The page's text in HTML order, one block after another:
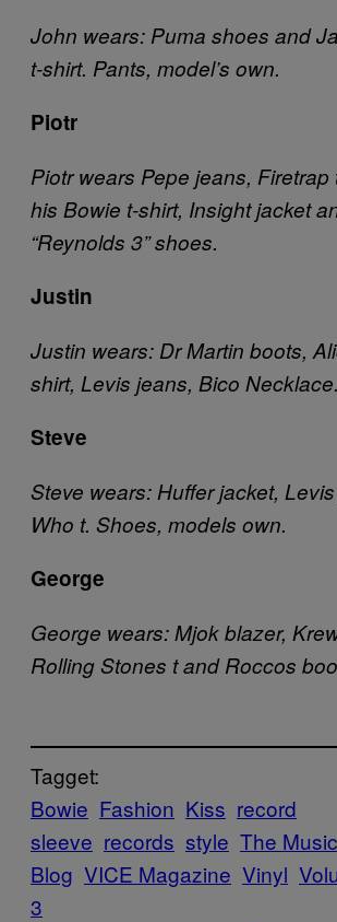
John wears: Puma shoes and
t-shirt. Pants, model’s own.
Piotr
Piotr wears Pepe jeans, Firetrap
his Bowie t-shirt, Insight jacket
“Reynolds 3” shoes.
Justin
Justin wears: Dr Martin boots,
shirt, Levis jeans, Bico Necklace.
Steve
Steve wears: Huffer jacket,
Who t. Shoes, models own.
George
George wears: Mjok blazer,
Rolling Stones t and Roccos
Tagget:
Bowie Fashion Kiss record
sleeve records style The
Blog VICE Magazine Vinyl
3